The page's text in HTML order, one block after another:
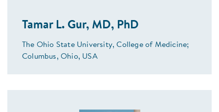
Tamar L. Gur, MD, PhD
The Ohio State University, College of Medicine;
Columbus, Ohio, USA